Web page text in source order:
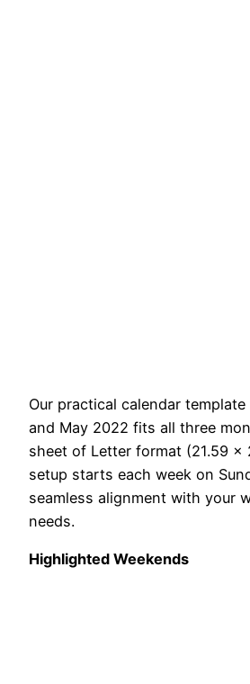
Our practical calendar
and May 2022 fits all three
sheet of Letter format (21.59 x
setup starts each week on
seamless alignment with your
needs.
Highlighted Weekends